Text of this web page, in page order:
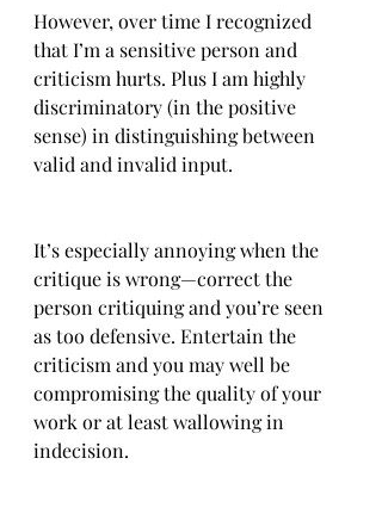
However, over time I recognized
that I’m a sensitive person and
criticism hurts. Plus I am highly
discriminatory (in the positive
sense) in distinguishing between
valid and invalid input.
It’s especially annoying when the
critique is wrong—correct the
person critiquing and you’re seen
as too defensive. Entertain the
criticism and you may well be
compromising the quality of your
work or at least wallowing in
indecision.